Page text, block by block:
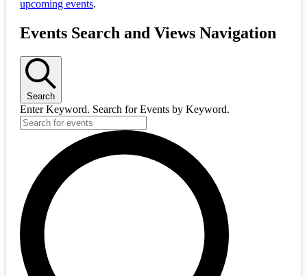
upcoming events.
Events Search and Views Navigation
Search
Enter Keyword. Search for Events by Keyword.